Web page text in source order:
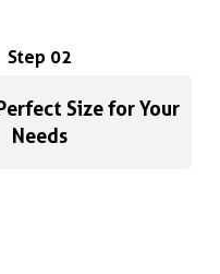
Step 02
Size for Your
Needs